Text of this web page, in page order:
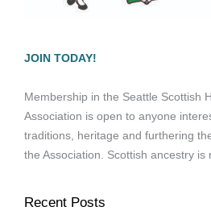
JOIN TODAY!
Membership in the Seattle Scottish
Association is open to anyone
traditions, heritage and furthering
the Association. Scottish ancestry is
Recent Posts